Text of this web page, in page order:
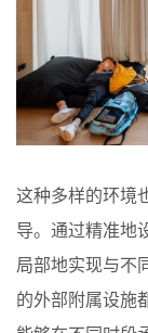
这种多样的环境
导。通过精准地
局部地实现与不
的外部附属设施